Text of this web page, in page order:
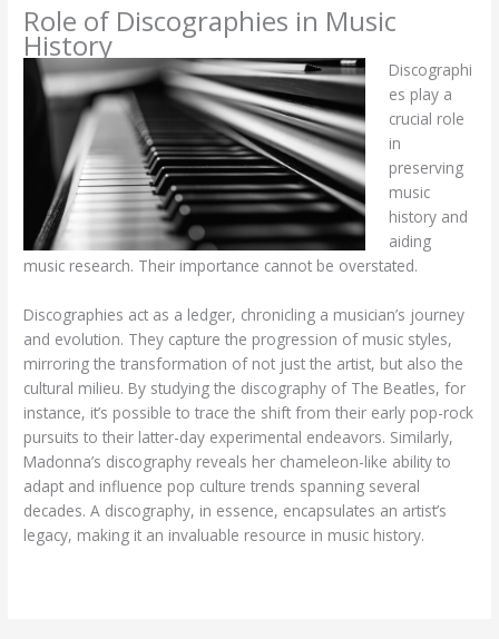
Role of Discographies in Music
History
Discographi
es play a
crucial role
in
preserving
music
history and
aiding
music research. Their importance cannot be overstated.
Discographies act as a ledger, chronicling a musician’s journey
and evolution. They capture the progression of music styles,
mirroring the transformation of not just the artist, but also the
cultural milieu. By studying the discography of The Beatles, for
instance, it’s possible to trace the shift from their early pop-rock
pursuits to their latter-day experimental endeavors. Similarly,
Madonna’s discography reveals her chameleon-like ability to
adapt and influence pop culture trends spanning several
decades. A discography, in essence, encapsulates an artist’s
legacy, making it an invaluable resource in music history.